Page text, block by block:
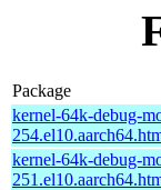
Package
kernel-64k-debug-
kernel-64k-debug-